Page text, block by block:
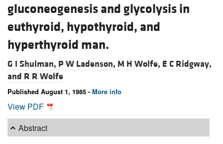
gluconeogenesis and glycolysis in
euthyroid, hypothyroid, and
hyperthyroid man.
G I Shulman, P W Ladenson, M H Wolfe, E C Ridgway,
and R R Wolfe
Published August 1, 1985 - More info
View PDF
Abstract